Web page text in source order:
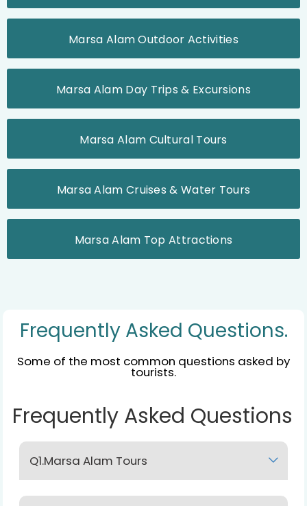
Marsa Alam Outdoor Activities
Marsa Alam Day Trips & Excursions
Marsa Alam Cultural Tours
Marsa Alam Cruises & Water Tours
Marsa Alam Top Attractions
Frequently Asked Questions.
Some of the most common questions asked by
tourists.
Frequently Asked Questions
Q1.Marsa Alam Tours